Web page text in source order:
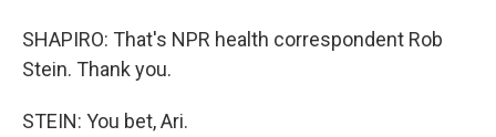
SHAPIRO: That's NPR health correspondent Rob
Stein. Thank you.
STEIN: You bet, Ari.